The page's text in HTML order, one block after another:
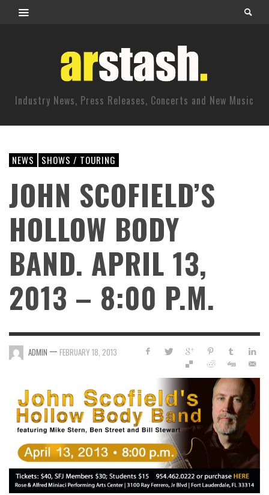
Industry News, Press Releases, Concerts and New Music
NEWS SHOWS / TOURING
JOHN SCOFIELD’S
HOLLOW BODY
BAND. APRIL 13,
2013 – 8:00 P.M.
ADMIN — FEBRUARY 18, 2013